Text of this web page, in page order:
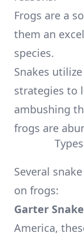
Frogs are a
them an
species.
Snakes
strategies to
ambushing
frogs are
Several
on frogs:
Garter
America,